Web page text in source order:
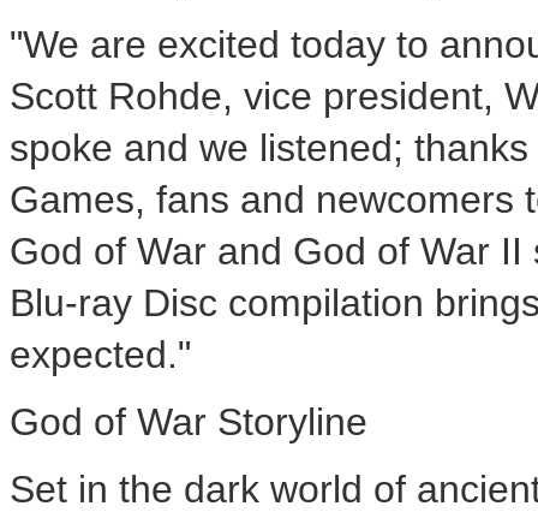
"We are excited today to
Scott Rohde, vice president,
spoke and we listened;
Games, fans and newcomers
God of War and God of War
Blu-ray Disc compilation
expected."
God of War Storyline
Set in the dark world of